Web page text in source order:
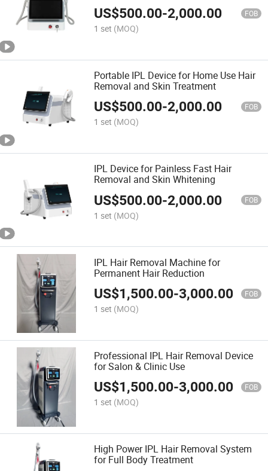
US$500.00-2,000.00 FOB
1 set (MOQ)
Portable IPL Device for Home Use Hair
Removal and Skin Treatment
US$500.00-2,000.00 FOB
1 set (MOQ)
IPL Device for Painless Fast Hair
Removal and Skin Whitening
US$500.00-2,000.00 FOB
1 set (MOQ)
IPL Hair Removal Machine for
Permanent Hair Reduction
US$1,500.00-3,000.00 FOB
1 set (MOQ)
Professional IPL Hair Removal Device
for Salon & Clinic Use
US$1,500.00-3,000.00 FOB
1 set (MOQ)
High Power IPL Hair Removal System
for Full Body Treatment